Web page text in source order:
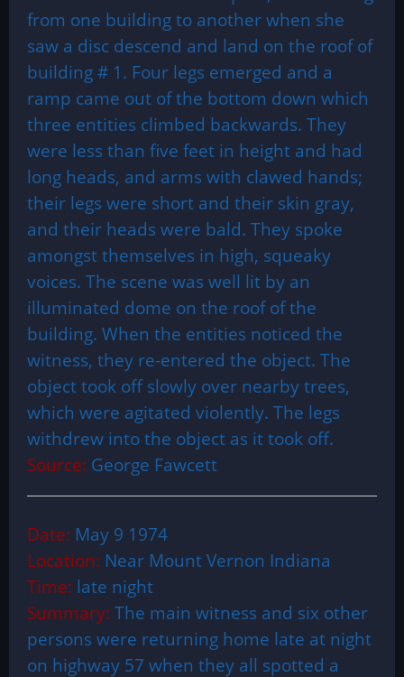
from one building to another when she
saw a disc descend and land on the roof of
building # 1. Four legs emerged and a
ramp came out of the bottom down which
three entities climbed backwards. They
were less than five feet in height and had
long heads, and arms with clawed hands;
their legs were short and their skin gray,
and their heads were bald. They spoke
amongst themselves in high, squeaky
voices. The scene was well lit by an
illuminated dome on the roof of the
building. When the entities noticed the
witness, they re-entered the object. The
object took off slowly over nearby trees,
which were agitated violently. The legs
withdrew into the object as it took off.
Source: George Fawcett
Date: May 9 1974
Location: Near Mount Vernon Indiana
Time: late night
Summary: The main witness and six other
persons were returning home late at night
on highway 57 when they all spotted a